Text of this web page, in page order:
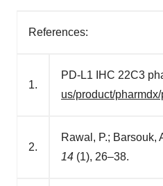
References:
1.
PD-L1 IHC 22C3
us/product/
2.
Rawal, P.;
14 (1), 26–38.